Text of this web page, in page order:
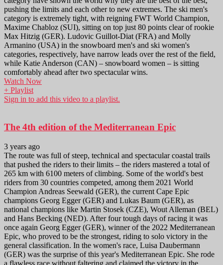
pushing the limits and each other to new extremes. The ski men's
category is extremely tight, with reigning FWT World Champion,
Maxime Chabloz (SUI), sitting on top just 80 points clear of rookie
Max Hitzig (GER). Ludovic Guillot-Diat (FRA) and Molly
Armanino (USA) in the snowboard men's and ski women's
categories, respectively, have narrow leads over the rest of the field,
while Katie Anderson (CAN) – snowboard women – is sitting
comfortably ahead after two spectacular wins.
Watch Now
+ Playlist
Sign in to add this video to a playlist.
The 4th edition of the Mediterranean Epic
3 years ago
The route was full of steep, technical and spectacular coastal trails
that pushed the riders to their limits – the riders mastered a total of
265 km with 6100 meters of climbing. Some of the world's best
riders from 30 countries competed, among them 2021 World
Champion Andreas Seewald (GER), the current Cape Epic
champions Georg Egger (GER) and Lukas Baum (GER), as
national champions like Martin Stosek (CZE), Wout Alleman (BEL)
and Hans Becking (NED). After four tough days of racing it was
once again Georg Egger (GER), winner of the 2022 Mediterranean
Epic, who proved to be the strongest, riding to solo victory in the
general classification. In the women's race, Luisa Daubermann
(GER) was the surprise of this year's Mediterranean Epic. She rode
a flawless race without faltering and claimed the victory in the